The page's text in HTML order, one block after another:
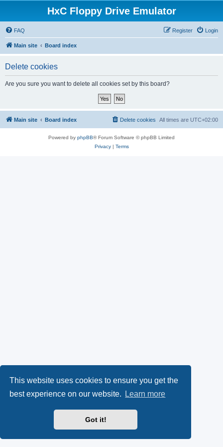
This website uses cookies to ensure you get the
best experience on our website.
Learn more
Got it!
HxC Floppy Drive Emulator
FAQ Login
Register
Main site Board index
Delete cookies
Are you sure you want to delete all cookies set by this board?
Main site Board index All times are UTC+02:00
Delete cookies
Powered by phpBB® Forum Software © phpBB Limited
Privacy| Terms